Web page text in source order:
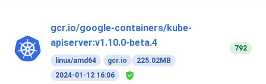
gcr.io/google-containers/kube-
apiserver:v1.10.0-beta.4
linux/amd64 gcr.io
225.02MB
2024-01-12 16:06
792